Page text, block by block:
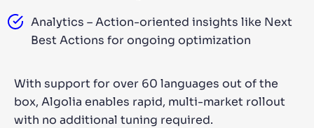
Analytics – Action-oriented insights like Next
Best Actions for ongoing optimization
With support for over 60 languages out of the
box, Algolia enables rapid, multi-market rollout
with no additional tuning required.